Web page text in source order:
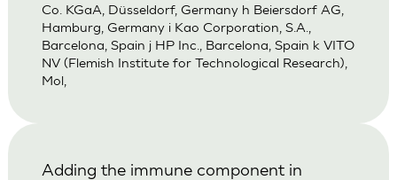
Co. KGaA, Düsseldorf, Germany h Beiersdorf AG,
Hamburg, Germany i Kao Corporation, S.A.,
Barcelona, Spain j HP Inc., Barcelona, Spain k VITO
NV (Flemish Institute for Technological Research),
Mol,
Adding the immune component in